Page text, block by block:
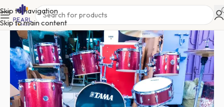
Skip to navigation
Skip to main content